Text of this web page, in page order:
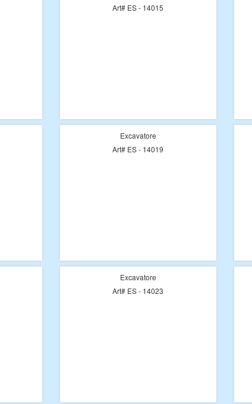
Art# ES - 14015
Excavatore
Art# ES - 14019
Excavatore
Art# ES - 14023